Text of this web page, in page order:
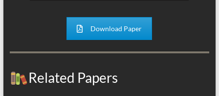
Download Paper
Related Papers